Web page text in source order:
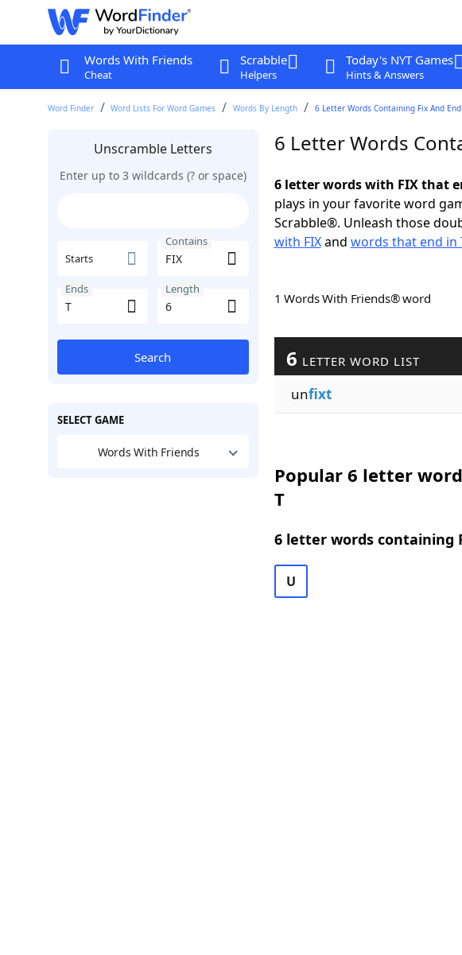
Words With Friends
Cheat
Scrabble
Helpers
Today's NYT Games
Hints & Answers
Word Finder Word Lists For Word Games Words By Length 6 Letter Words Containing Fix And
Unscramble Letters
Enter up to 3 wildcards (? or space)
Starts
Contains
Ends Length
Search
SELECT GAME
Words With Friends
6 Letter Words
6 letter words with FIX that
plays in your favorite word
Scrabble®. Unleash those
with FIXand words that end in
1 Words With Friends® word
6 LETTER WORD LIST
unfixt
Popular 6 letter
T
6 letter words containing
U